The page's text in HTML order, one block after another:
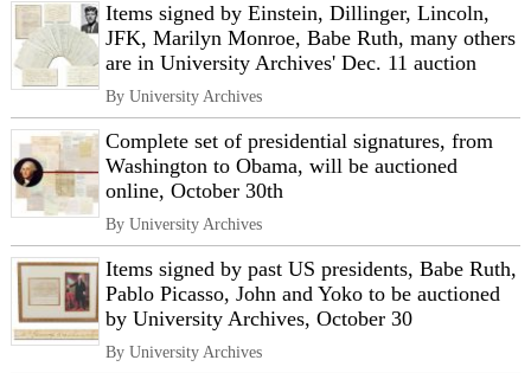
Items signed by Einstein, Dillinger, Lincoln,
JFK, Marilyn Monroe, Babe Ruth, many others
are in University Archives' Dec. 11 auction
By University Archives
Complete set of presidential signatures, from
Washington to Obama, will be auctioned
online, October 30th
By University Archives
Items signed by past US presidents, Babe Ruth,
Pablo Picasso, John and Yoko to be auctioned
by University Archives, October 30
By University Archives